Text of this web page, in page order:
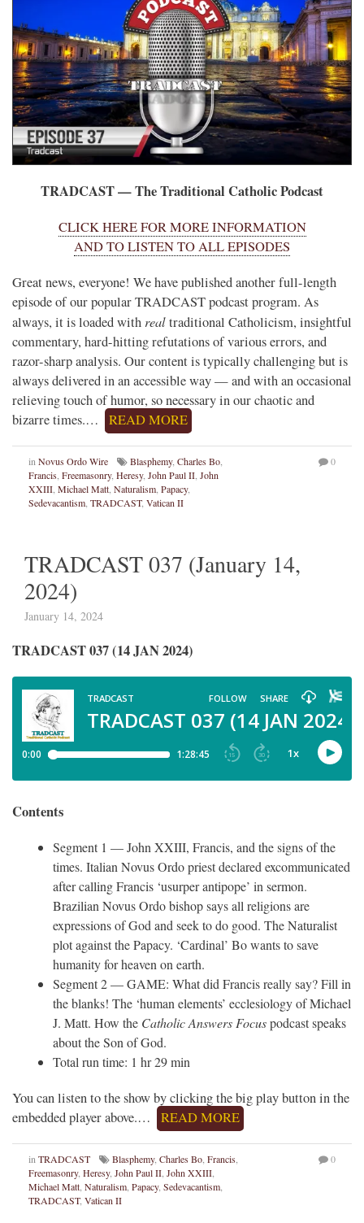
TRADCAST — The Traditional Catholic Podcast
CLICK HERE FOR MORE INFORMATION
AND TO LISTEN TO ALL EPISODES
Great news, everyone! We have published another full-length
episode of our popular TRADCAST podcast program. As
always, it is loaded with realtraditional Catholicism, insightful
commentary, hard-hitting refutations of various errors, and
razor-sharp analysis. Our content is typically challenging but is
always delivered in an accessible way — and with an occasional
relieving touch of humor, so necessary in our chaotic and
bizarre times.…
READ MORE
in Novus Ordo Wire Blasphemy, Charles Bo
Francis Freemasonry, Heresy, John Paul II John
XXIII Michael Matt Naturalism Papacy,
Sedevacantism TRADCAST, Vatican II
0
TRADCAST 037 (January 14,
2024)
January 14, 2024
TRADCAST 037 (14 JAN 2024)
Contents
Segment 1 — John XXIII, Francis, and the signs of the
times. Italian Novus Ordo priest declared excommunicated
after calling Francis ‘usurper antipope’ in sermon.
Brazilian Novus Ordo bishop says all religions are
expressions of God and seek to do good. The Naturalist
plot against the Papacy. ‘Cardinal’ Bo wants to save
humanity for heaven on earth.
Segment 2 — GAME: What did Francis really say? Fill in
the blanks! The ‘human elements’ ecclesiology of Michael
J. Matt. How the Catholic Answers Focuspodcast speaks
about the Son of God.
Total run time: 1 hr 29 min
You can listen to the show by clicking the big play button in the
embedded player above.…
READ MORE
in TRADCAST Blasphemy, Charles Bo Francis
Freemasonry, Heresy, John Paul II John XXIII
Michael Matt Naturalism Papacy, Sedevacantism
TRADCAST, Vatican II
0